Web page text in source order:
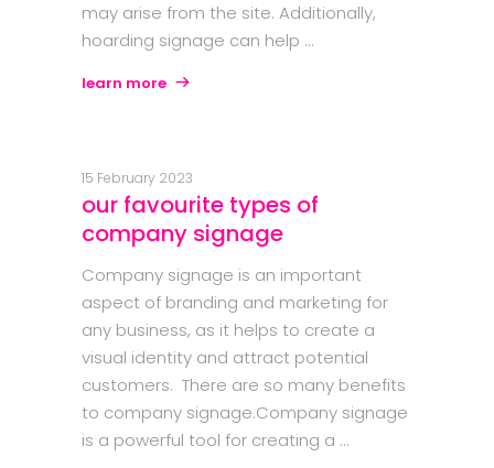
may arise from the site. Additionally,
hoarding signage can help
learn more
15 February 2023
our favourite types of
company signage
Company signage is an important
aspect of branding and marketing for
any business, as it helps to create a
visual identity and attract potential
customers. There are so many benefits
to company signage.Company signage
is a powerful tool for creating a